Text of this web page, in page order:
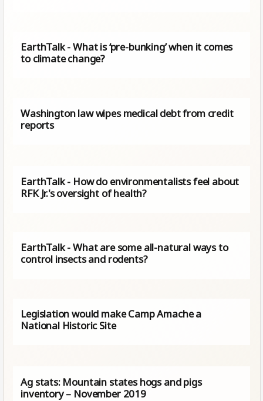
EarthTalk - What is ‘pre-bunking’ when it comes
to climate change?
Washington law wipes medical debt from credit
reports
EarthTalk - How do environmentalists feel about
RFK Jr.'s oversight of health?
EarthTalk - What are some all-natural ways to
control insects and rodents?
Legislation would make Camp Amache a
National Historic Site
Ag stats: Mountain states hogs and pigs
inventory – November 2019